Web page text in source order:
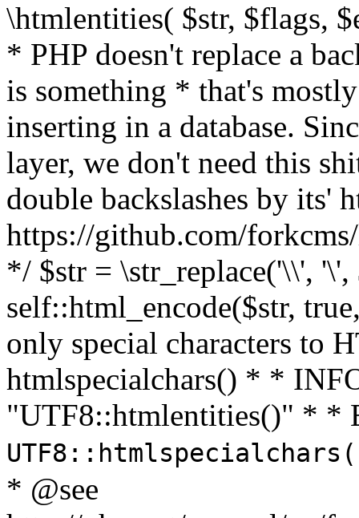
\htmlentities( $str, $flags,
* PHP doesn't replace a
is something * that's
inserting in a database.
layer, we don't need this
double backslashes by its'
https://github.com/
*/ $str = \str_replace('\\',
self::html_encode($str,
only special characters to
htmlspecialchars() * *
"UTF8::htmlentities()" * *
* @see